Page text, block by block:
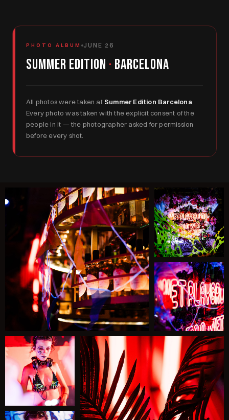
PHOTO ALBUM JUNE 26
Summer Edition · Barcelona
All photos were taken at Summer Edition Barcelona
Every photo was taken with the explicit consent of the
people in it — the photographer asked for permission
before every shot.